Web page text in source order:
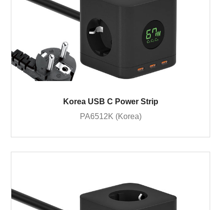
Korea USB C Power Strip
PA6512K (Korea)